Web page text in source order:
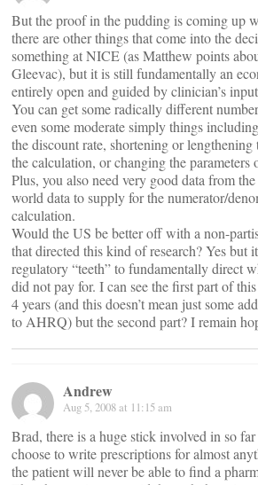
But the proof in the pudding is coming up
there are other things that come into the
something at NICE (as Matthew points
Gleevac), but it is still fundamentally an
entirely open and guided by clinician’s
You can get some radically different
even some moderate simply things
the discount rate, shortening or
the calculation, or changing the parameters
Plus, you also need very good data from
world data to supply for the numerator/
calculation.
Would the US be better off with a non-
that directed this kind of research? Yes but
regulatory “teeth” to fundamentally direct
did not pay for. I can see the first part of
4 years (and this doesn’t mean just some
to AHRQ) but the second part? I remain
Andrew
Aug 5, 2008 at 11:15 am
Brad, there is a huge stick involved in so far
choose to write prescriptions for almost
the patient will never be able to find a